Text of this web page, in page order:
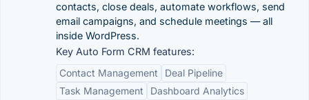
contacts, close deals, automate workflows, send
email campaigns, and schedule meetings — all
inside WordPress.
Key Auto Form CRM features:
Contact Management
Deal Pipeline
Task Management
Dashboard Analytics